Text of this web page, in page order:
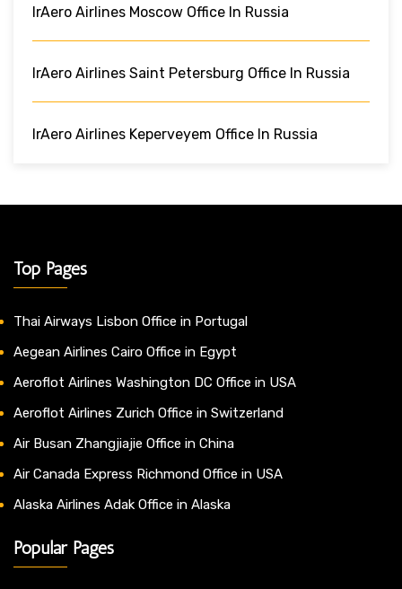
IrAero Airlines Moscow Office In Russia
IrAero Airlines Saint Petersburg Office In Russia
IrAero Airlines Keperveyem Office In Russia
Top Pages
Thai Airways Lisbon Office in Portugal
Aegean Airlines Cairo Office in Egypt
Aeroflot Airlines Washington DC Office in USA
Aeroflot Airlines Zurich Office in Switzerland
Air Busan Zhangjiajie Office in China
Air Canada Express Richmond Office in USA
Alaska Airlines Adak Office in Alaska
Popular Pages